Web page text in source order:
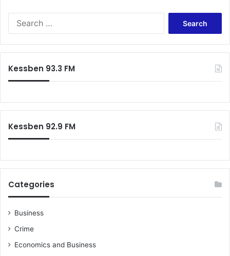
Kessben 93.3 FM
Kessben 92.9 FM
Categories
Business
Crime
Economics and Business